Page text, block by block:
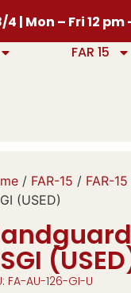
| Mon – Fri 12 pm
FAR 15
/ FAR-15 / FAR-
(USED)
FA-AU-126-GI-U